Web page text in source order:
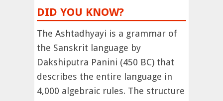
DID YOU KNOW?
The Ashtadhyayi is a grammar of
the Sanskrit language by
Dakshiputra Panini (450 BC) that
describes the entire language in
4,000 algebraic rules. The structure